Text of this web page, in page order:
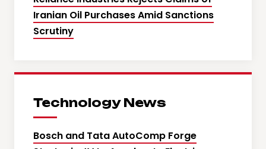
Iranian Oil Purchases Amid Sanctions
Scrutiny
Technology News
Bosch and Tata AutoComp Forge